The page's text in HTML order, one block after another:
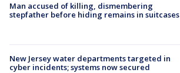
Man accused of killing, dismembering
stepfather before hiding remains in suitcases
New Jersey water departments targeted in
cyber incidents; systems now secured